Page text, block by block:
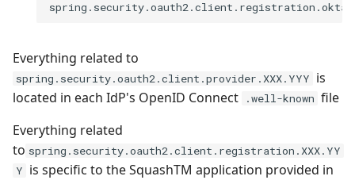
Everything related to
spring.security.oauth2.client.provider.XXX.YYY is
located in each IdP's OpenID Connect
.well-known file
Everything related
to spring.security.oauth2.client.registration.XXX.YY
Y is specific to the SquashTM application provided in